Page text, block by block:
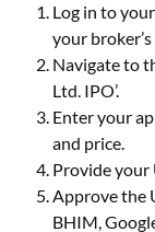
Log in to your
your
Navigate to
Ltd. IPO’.
Enter your
and price.
Provide your
Approve the
BHIM,